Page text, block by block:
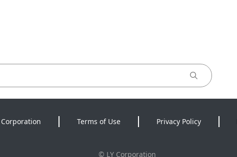
Terms of Use Privacy Policy
© LY Corporation